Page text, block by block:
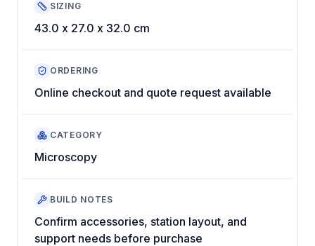
SIZING
43.0 x 27.0 x 32.0 cm
ORDERING
Online checkout and quote request available
CATEGORY
Microscopy
BUILD NOTES
Confirm accessories, station layout, and
support needs before purchase